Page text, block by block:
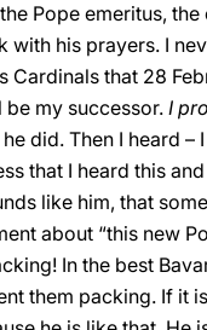
Pope emeritus, the
with his prayers. I
Cardinals that 28
my successor. I
did. Then I heard –
that I heard this
like him, that
about “this new
In the best
them packing. If it